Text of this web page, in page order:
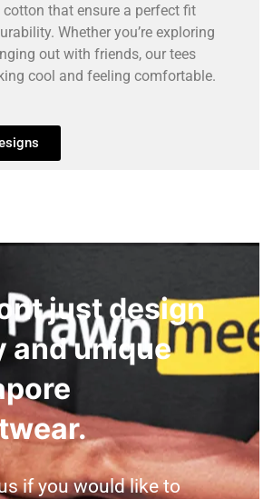
that ensure a perfect fit
Whether you’re exploring
out with friends, our tees
cool and feeling comfortable.
just design
and unique
if you would like to